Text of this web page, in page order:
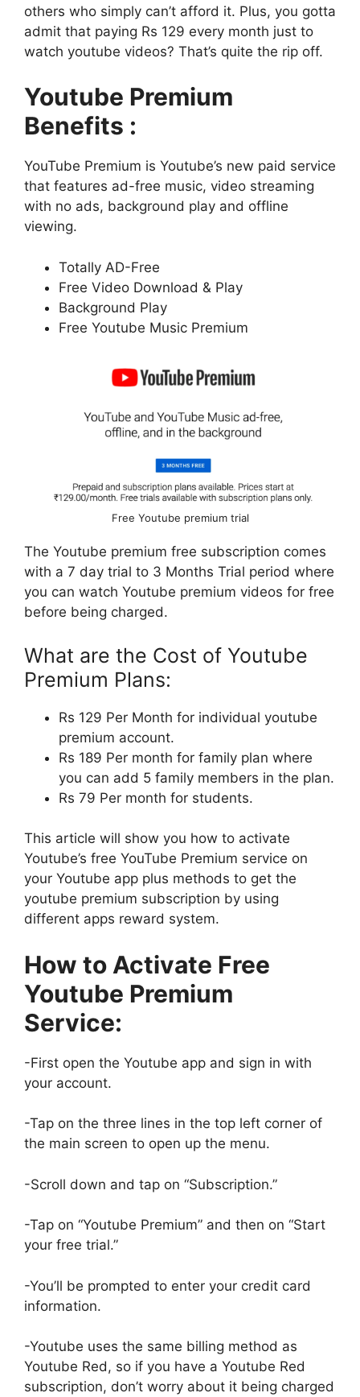
others who simply can’t afford it. Plus, you gotta
admit that paying Rs 129 every month just to
watch youtube videos? That’s quite the rip off.
Youtube Premium
Benefits :
YouTube Premium is Youtube’s new paid service
that features ad-free music, video streaming
with no ads, background play and offline
viewing.
Totally AD-Free
Free Video Download & Play
Background Play
Free Youtube Music Premium
Free Youtube premium trial
The Youtube premium free subscription comes
with a 7 day trial to 3 Months Trial period where
you can watch Youtube premium videos for free
before being charged.
What are the Cost of Youtube
Premium Plans:
Rs 129 Per Month for individual youtube
premium account.
Rs 189 Per month for family plan where
you can add 5 family members in the plan.
Rs 79 Per month for students.
This article will show you how to activate
Youtube’s free YouTube Premium service on
your Youtube app plus methods to get the
youtube premium subscription by using
different apps reward system.
How to Activate Free
Youtube Premium
Service:
-First open the Youtube app and sign in with
your account.
-Tap on the three lines in the top left corner of
the main screen to open up the menu.
-Scroll down and tap on “Subscription.”
-Tap on “Youtube Premium” and then on “Start
your free trial.”
-You’ll be prompted to enter your credit card
information.
-Youtube uses the same billing method as
Youtube Red, so if you have a Youtube Red
subscription, don’t worry about it being charged